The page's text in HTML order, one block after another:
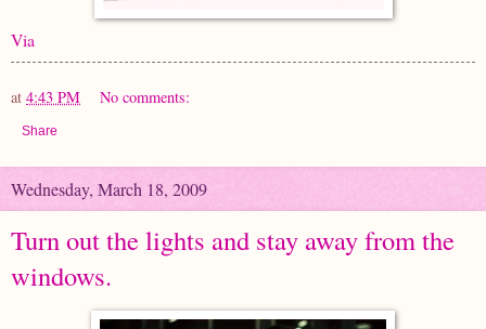
Via
at 4:43 PM No comments:
Share
Wednesday, March 18, 2009
Turn out the lights and stay away from the
windows.